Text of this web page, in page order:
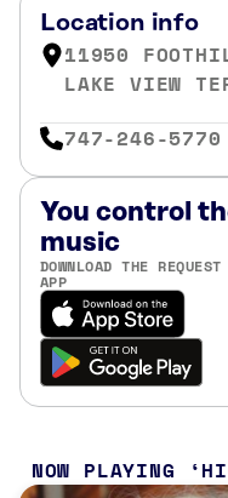
Location info
11950
LAKE VIEW
747-246-5770
You control
music
DOWNLOAD THE REQUEST
APP
NOW PLAYING